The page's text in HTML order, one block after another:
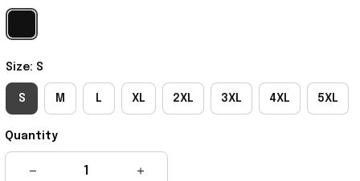
Size: S
S M L XL 2XL 3XL 4XL 5XL
Quantity